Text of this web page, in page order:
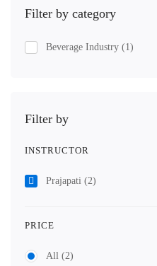
Filter by category
Beverage Industry (1)
Filter by
INSTRUCTOR
Prajapati (2)
PRICE
All (2)